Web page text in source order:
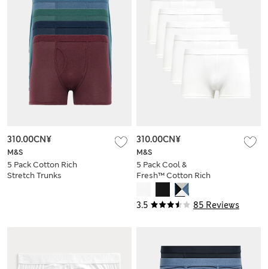
M&S
5 Pack Cotton Rich
Stretch Trunks
310.00CN¥
3.5 85 Reviews
M&S
5 Pack Cool &
Fresh™ Cotton Rich
310.00CN¥